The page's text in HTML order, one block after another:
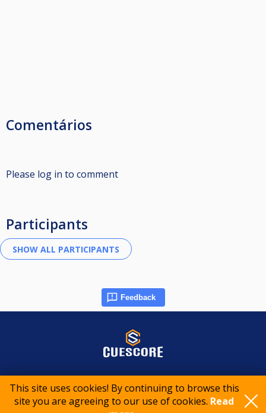
This site uses cookies! By continuing to browse this
site you are agreeing to our use of cookies. Read
Comentários
Please log in to comment
Participants
Feedback
© 2015-2026 CueScore International